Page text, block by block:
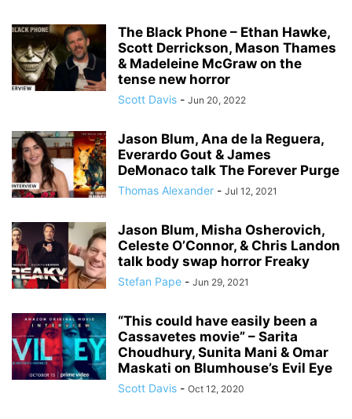
The Black Phone – Ethan Hawke,
Scott Derrickson, Mason Thames
& Madeleine McGraw on the
tense new horror
Scott Davis - Jun 20, 2022
Jason Blum, Ana de la Reguera,
Everardo Gout & James
DeMonaco talk The Forever Purge
Thomas Alexander - Jul 12, 2021
Jason Blum, Misha Osherovich,
Celeste O’Connor, & Chris Landon
talk body swap horror Freaky
Stefan Pape - Jun 29, 2021
“This could have easily been a
Cassavetes movie” – Sarita
Choudhury, Sunita Mani & Omar
Maskati on Blumhouse’s Evil Eye
Scott Davis - Oct 12, 2020